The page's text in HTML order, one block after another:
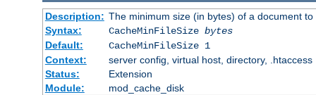
Description: The minimum size (in bytes) of a document
Syntax:
CacheMinFileSize bytes
Default:
CacheMinFileSize 1
Context:
server config, virtual host, directory, .htaccess
Status:
Extension
Module:
mod_cache_disk